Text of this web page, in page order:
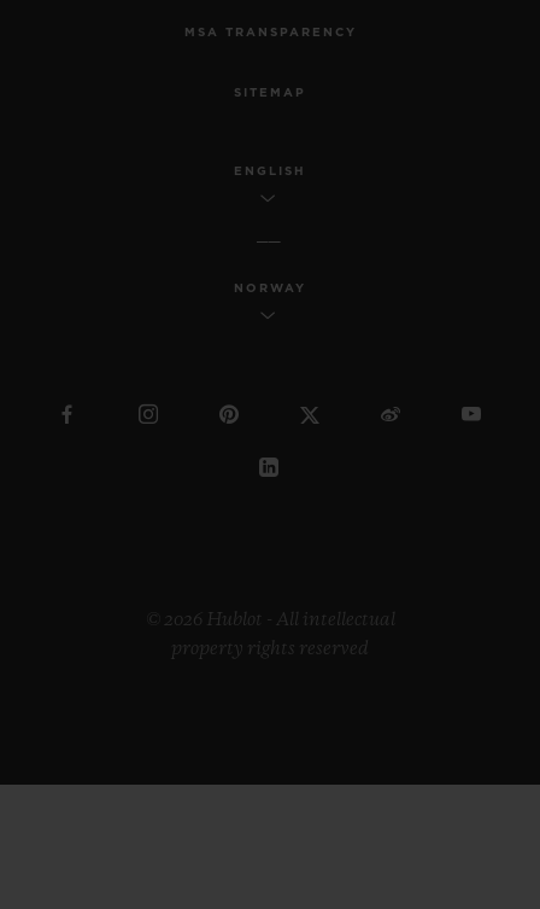
MSA TRANSPARENCY
SITEMAP
ENGLISH
NORWAY
© 2026 Hublot - All intellectual
property rights reserved